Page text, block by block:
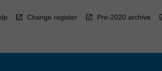
Change register Pre-2020 archive